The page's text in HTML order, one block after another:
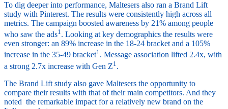
To dig deeper into performance, Maltesers also ran a Brand Lift
study with Pinterest. The results were consistently high across all
metrics. The campaign boosted awareness by 21% among people
who saw the ads1. Looking at key demographics the results were
even stronger: an 89% increase in the 18-24 bracket and a 105%
increase in the 35-49 bracket1. Message association lifted 2.4x, with
a strong 2.7x increase with Gen Z1 .
The Brand Lift study also gave Maltesers the opportunity to
compare their results with that of their main competitors. And they
noted the remarkable impact for a relatively new brand on the